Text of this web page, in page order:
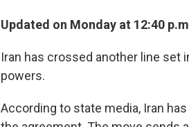
Updated on Monday at 12:40
Iran has crossed another line set
powers.
According to state media, Iran